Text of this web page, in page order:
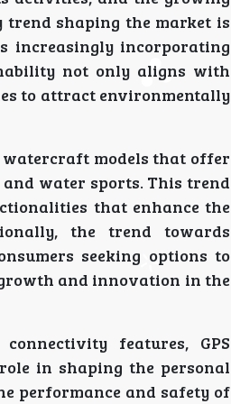
trend shaping the market is
increasingly incorporating
not only aligns with
to attract environmentally
models that offer
water sports. This trend
that enhance the
the trend towards
seeking options to
and innovation in the
features, GPS
in shaping the personal
performance and safety of